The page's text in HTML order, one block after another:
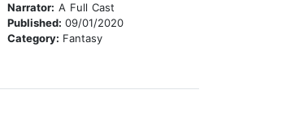
Narrator: A Full Cast
Published:09/01/2020
Category: Fantasy